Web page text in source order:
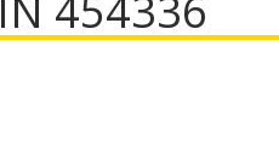
454336